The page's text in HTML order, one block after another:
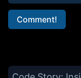
Comment!